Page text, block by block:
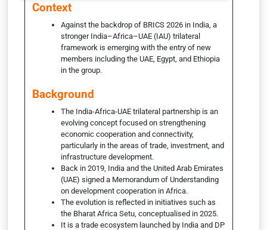
Context
Against the backdrop of BRICS 2026 in India, a
stronger India–Africa–UAE (IAU) trilateral
framework is emerging with the entry of new
members including the UAE, Egypt, and Ethiopia
in the group.
Background
The India-Africa-UAE trilateral partnership is an
evolving concept focused on strengthening
economic cooperation and connectivity,
particularly in the areas of trade, investment, and
infrastructure development.
Back in 2019, India and the United Arab Emirates
(UAE) signed a Memorandum of Understanding
on development cooperation in Africa.
The evolution is reflected in initiatives such as
the Bharat Africa Setu, conceptualised in 2025.
It is a trade ecosystem launched by India and DP